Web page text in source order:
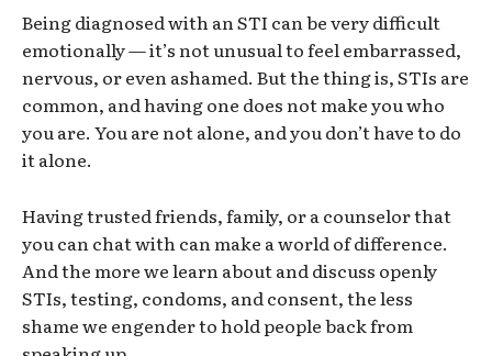
Being diagnosed with an STI can be very difficult
emotionally—it’s not unusual to feel embarrassed,
nervous, or even ashamed. Butthe thing is, STIs are
common, and having one does not make you who
you are. You are not alone, and you don’t have to do
it alone.
Having trusted friends, family, or a counselor that
you can chat with can make a world of difference.
And the more we learn about and discuss openly
STIs, testing, condoms, and consent, the less
shame we engender to hold people back from